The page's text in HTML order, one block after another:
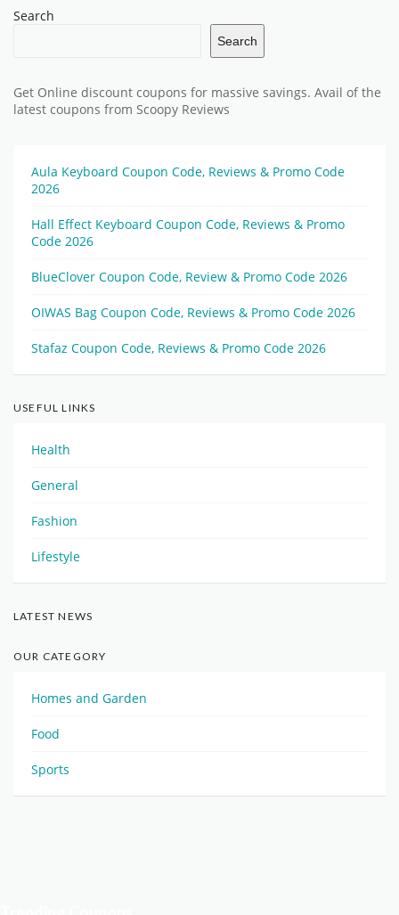
Search
Search
Get Online discount coupons for massive savings. Avail of the
latest coupons from Scoopy Reviews
Aula Keyboard Coupon Code, Reviews & Promo Code
2026
Hall Effect Keyboard Coupon Code, Reviews & Promo
Code 2026
BlueClover Coupon Code, Review & Promo Code 2026
OIWAS Bag Coupon Code, Reviews & Promo Code 2026
Stafaz Coupon Code, Reviews & Promo Code 2026
USEFUL LINKS
Health
General
Fashion
Lifestyle
LATEST NEWS
OUR CATEGORY
Homes and Garden
Food
Sports